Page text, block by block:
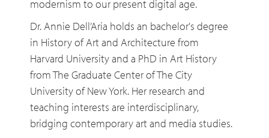
modernism to our present digital age.
Dr. Annie Dell’Aria holds an bachelor's degree
in History of Art and Architecture from
Harvard University and a PhD in Art History
from The Graduate Center of The City
University of New York. Her research and
teaching interests are interdisciplinary,
bridging contemporary art and media studies.